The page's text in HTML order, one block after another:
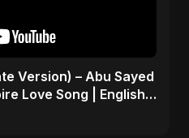
Version) – Abu Sayed
Love Song | English